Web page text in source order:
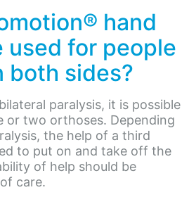
hand
used for people
both sides?
paralysis, it is possible
two orthoses. Depending
the help of a third
to put on and take off the
of help should be
care.